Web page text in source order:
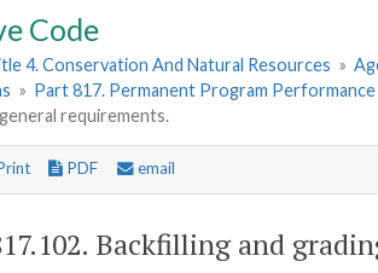
Code
4. Conservation And Natural Resources »
» Part 817. Permanent Program
requirements.
PDF email
Backfilling and